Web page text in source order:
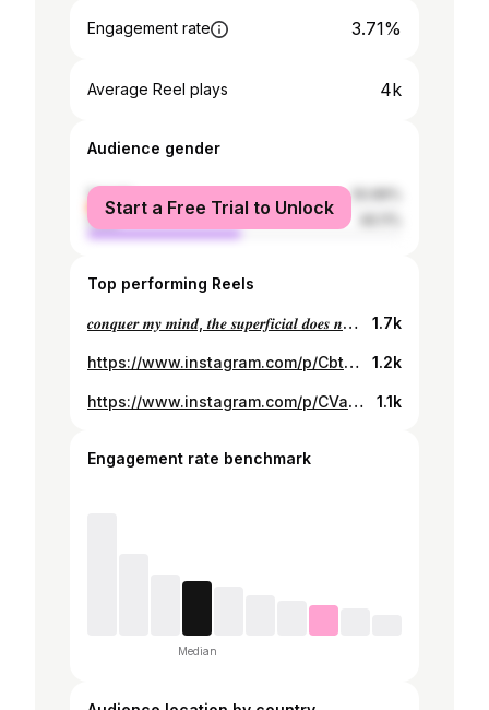
Engagement rate 3.71%
Average Reel plays 4k
Audience gender
female
male
Start a Free Trial to Unlock
Top performing Reels
𝒄𝒐𝒏𝒒𝒖𝒆𝒓 𝒎𝒚 𝒎𝒊𝒏𝒅, 𝒕𝒉𝒆 𝒔𝒖𝒑𝒆𝒓𝒇𝒊𝒄𝒊𝒂𝒍 𝒅𝒐𝒆𝒔 𝒏𝒐𝒕 𝒂𝒕𝒕𝒓𝒂𝒄𝒕 𝒎𝒆.🔅🔅 1.7k
https://www.instagram.com/p/CbtMZYUgYIv/ 1.2k
https://www.instagram.com/p/CVa5YlagF-o/ 1.1k
Engagement rate benchmark
Median